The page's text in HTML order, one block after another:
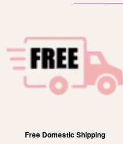
Lifetime Exchange